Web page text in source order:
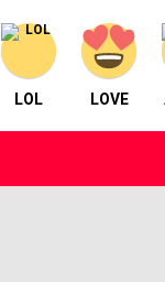
LOL LOVE